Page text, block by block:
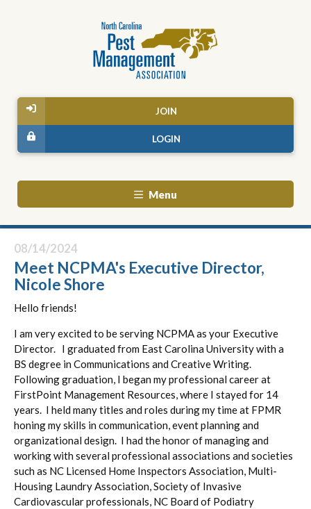
JOIN
LOGIN
Menu
08/14/2024
Meet NCPMA's Executive Director,
Nicole Shore
Hello friends!
I am very excited to be serving NCPMA as your Executive
Director. I graduated from East Carolina University with a
BS degree in Communications and Creative Writing.
Following graduation, I began my professional career at
FirstPoint Management Resources, where I stayed for 14
years. I held many titles and roles during my time at FPMR
honing my skills in communication, event planning and
organizational design. I had the honor of managing and
working with several professional associations and societies
such as NC Licensed Home Inspectors Association, Multi-
Housing Laundry Association, Society of Invasive
Cardiovascular professionals, NC Board of Podiatry